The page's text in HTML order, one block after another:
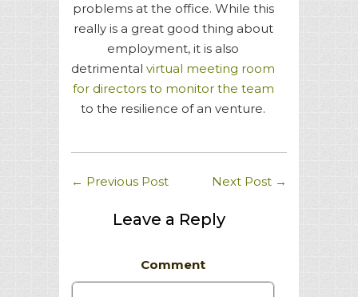
problems at the office. While this
really is a great good thing about
employment, it is also
detrimental virtual meeting room
for directors to monitor the team
to the resilience of an venture.
← Previous Post Next Post →
Leave a Reply
Comment